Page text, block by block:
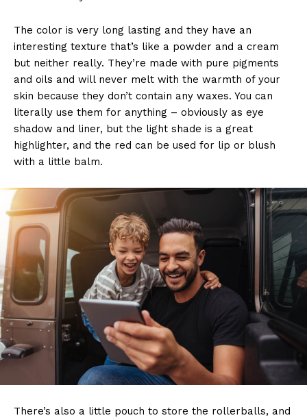
The color is very long lasting and they have an
interesting texture that’s like a powder and a cream
but neither really. They’re made with pure pigments
and oils and will never melt with the warmth of your
skin because they don’t contain any waxes. You can
literally use them for anything – obviously as eye
shadow and liner, but the light shade is a great
highlighter, and the red can be used for lip or blush
with a little balm.
There’s also a little pouch to store the rollerballs, and